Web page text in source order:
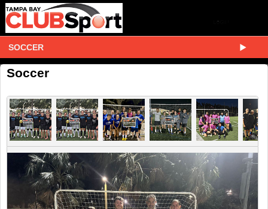
SOCCER
Soccer